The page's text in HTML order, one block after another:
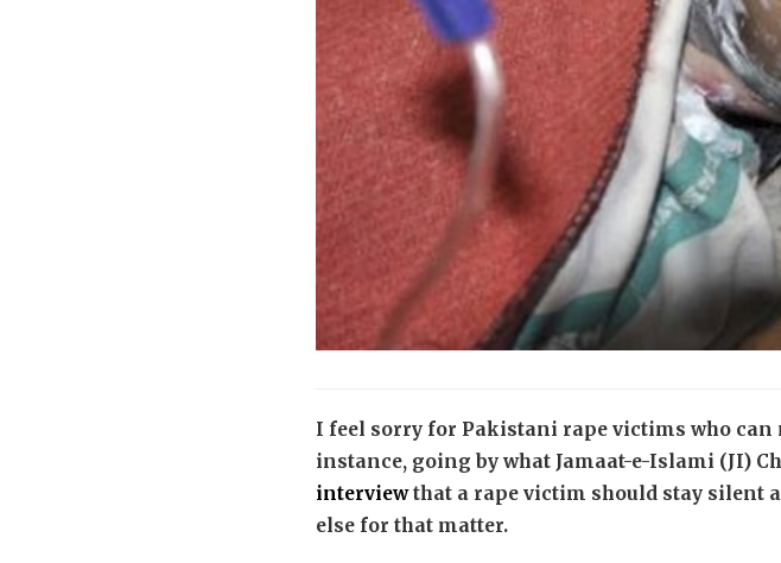
I feel sorry for Pakistani rape victims who can
instance, going by what Jamaat-e-Islami (JI)
interview that a rape victim should stay silent
else for that matter.